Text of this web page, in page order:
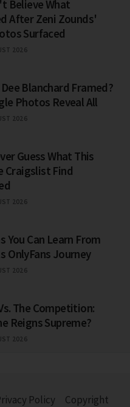
Believe What
After Zeni Zounds'
Surfaced
2026
Blanchard Framed?
Photos Reveal All
2026
Guess What This
Craigslist Find
2026
You Can Learn From
OnlyFans Journey
2026
The Competition:
Reigns Supreme?
2026
Policy Copyright